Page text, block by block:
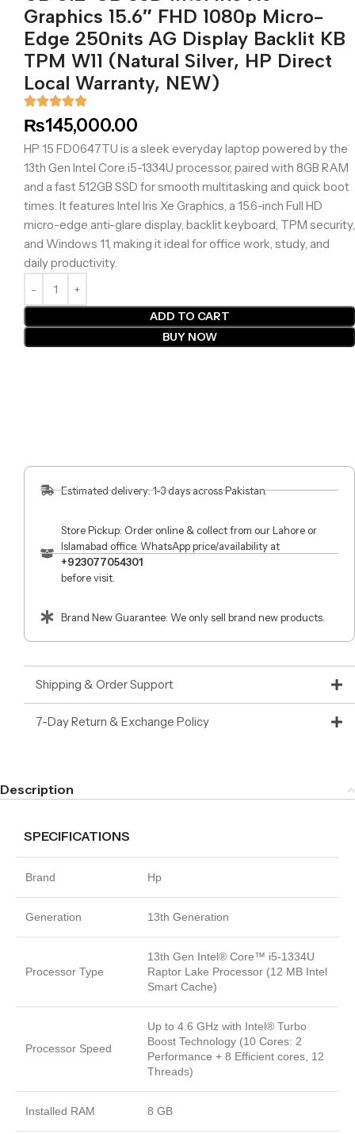
Graphics 15.6″ FHD 1080p Micro-
Edge 250nits AG Display Backlit KB
TPM W11 (Natural Silver, HP Direct
Local Warranty, NEW)
₨145,000.00
HP 15 FD0647TU is a sleek everyday laptop powered by the
13th Gen Intel Core i5-1334U processor, paired with 8GB RAM
and a fast 512GB SSD for smooth multitasking and quick boot
times. It features Intel Iris Xe Graphics, a 15.6-inch Full HD
micro-edge anti-glare display, backlit keyboard, TPM security,
and Windows 11, making it ideal for office work, study, and
daily productivity.
ADD TO CART
BUY NOW
Estimated delivery: 1-3 days across Pakistan.
Store Pickup: Order online & collect from our Lahore or
Islamabad office. WhatsApp price/availability at
+923077054301
before visit.
Brand New Guarantee: We only sell brand new products.
Shipping & Order Support
7-Day Return & Exchange Policy
Description
SPECIFICATIONS
Brand Hp
Generation 13th Generation
Processor Type
13th Gen Intel® Core™ i5-1334U
Raptor Lake Processor (12 MB Intel
Smart Cache)
Processor Speed
Up to 4.6 GHz with Intel® Turbo
Boost Technology (10 Cores: 2
Performance + 8 Efficient cores, 12
Threads)
Installed RAM 8 GB